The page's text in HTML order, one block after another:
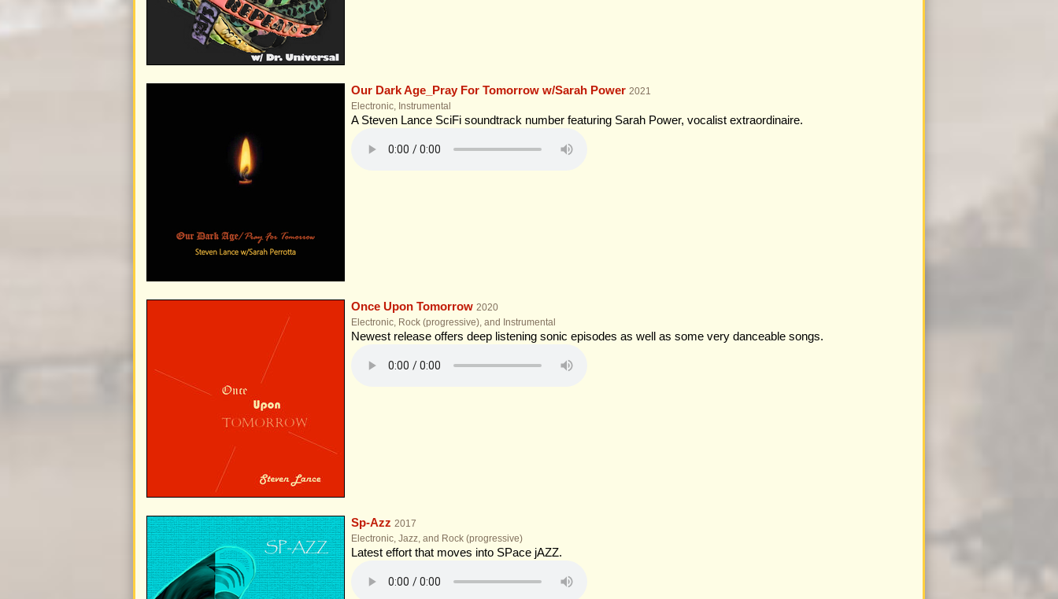
Our Dark Age_Pray For Tomorrow w/Sarah Power 2021
Electronic, Instrumental
A Steven Lance SciFi soundtrack number featuring Sarah Power, vocalist extraordinaire.
Once Upon Tomorrow 2020
Electronic, Rock (progressive), and Instrumental
Newest release offers deep listening sonic episodes as well as some very danceable songs.
Sp-Azz 2017
Electronic, Jazz, and Rock (progressive)
Latest effort that moves into SPace jAZZ.